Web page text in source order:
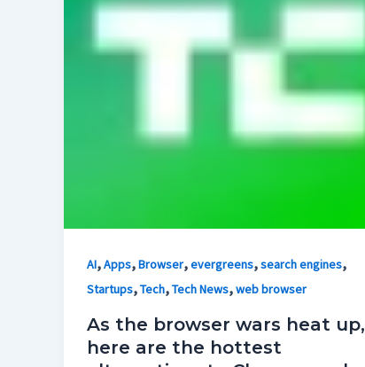
AI,Apps,Browser,evergreens,search engines,
Startups,Tech,Tech News,web browser
As the browser wars heat up,
here are the hottest